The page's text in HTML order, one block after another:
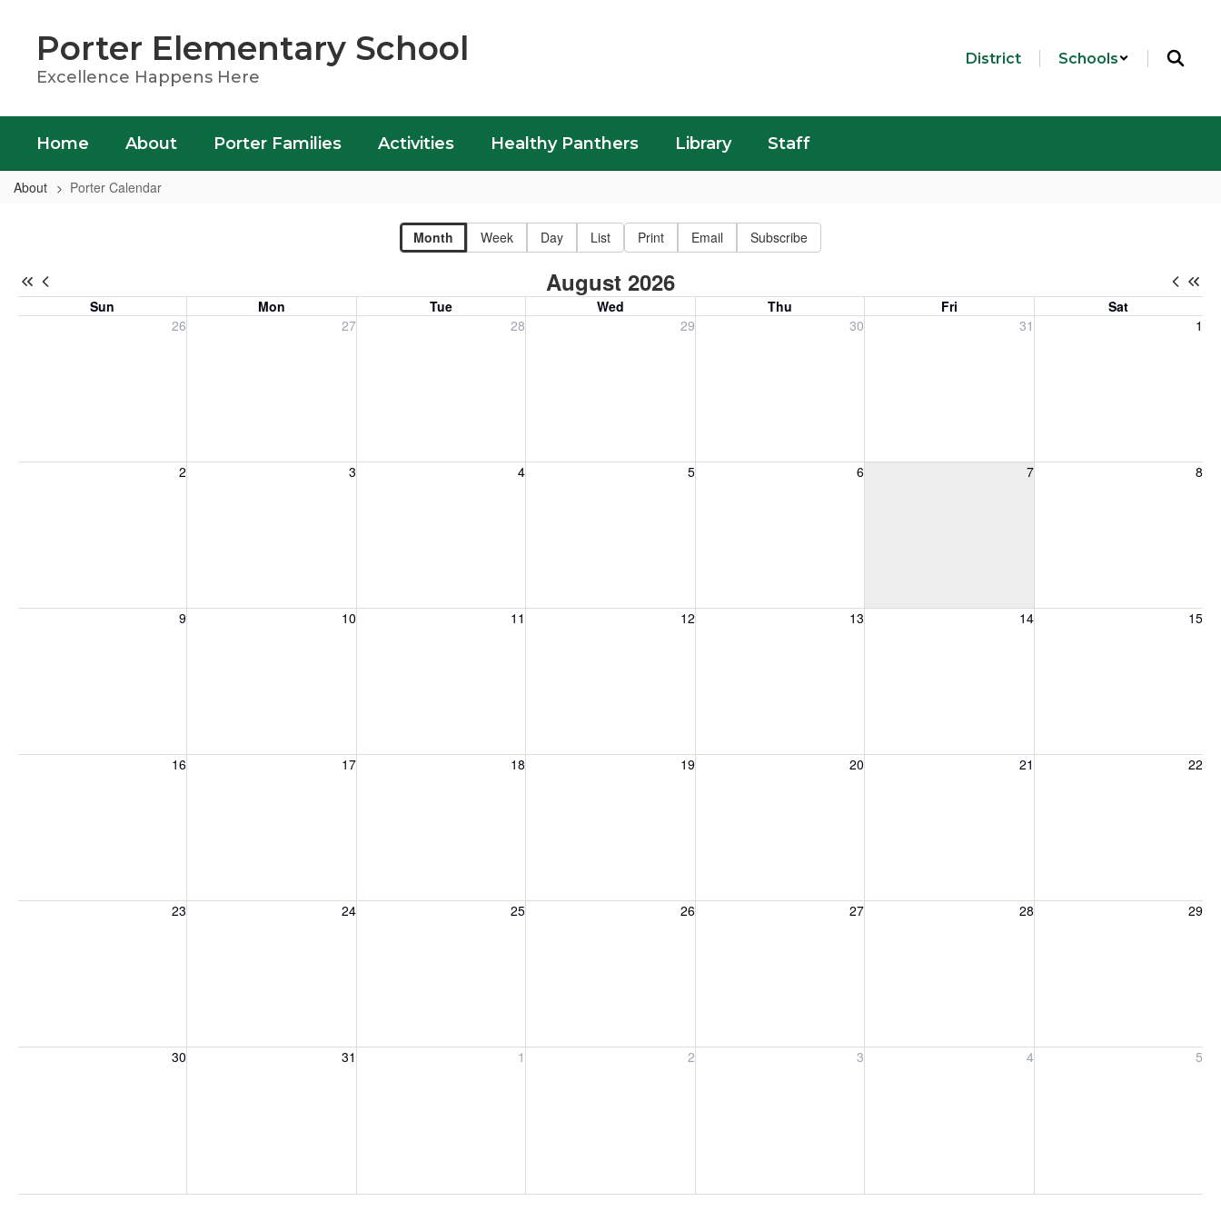
contentPorter Elementary School
Excellence Happens Here
District Schools
Home About Porter Families Activities Healthy Panthers Library Staff
About Porter Calendar
Month Week Day List Print Email Subscribe
August 2026
Sun Mon Tue Wed Thu Fri
Sat
26
27 28
Tuesday, July 28, 2026 29
Wednesday, July 29, 2026 30 31 1
2 3 4 5
Wednesday, August 5, 2026 6
Thursday, August 6, 2026 7 8
Saturday, August 8, 2026
9 10
Monday, August 10, 2026 11
Tuesday, August 11, 2026 12
Wednesday, August 12, 2026 13
Thursday, August 13, 2026 14 15
Saturday, August 15, 2026
16
Sunday, August 16, 2026 17
Monday, August 17, 2026 18
Tuesday, August 18, 2026 19
Wednesday, August 19, 2026 20
Thursday, August 20, 2026 21 22
Saturday, August 22, 2026
23
Sunday, August 23, 2026 24
Monday, August 24, 2026 25
Tuesday, August 25, 2026 26
Wednesday, August 26, 2026 27
Thursday, August 27, 2026 28 29
Saturday, August 29, 2026
30
Sunday, August 30, 2026 31
Monday, August 31, 2026 1
Tuesday, September 1, 2026 2
Wednesday, September 2, 2026 3
Thursday, September 3, 2026 4
Friday, September 4, 2026 5
Saturday, September 5, 2026